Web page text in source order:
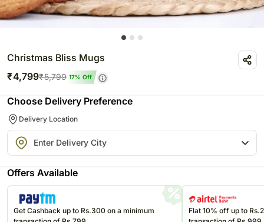
Christmas Bliss Mugs
₹4,799₹5,799 17% Off
Choose Delivery Preference
Delivery Location
Offers Available
Get Cashback up to Rs.300 on a minimum
Flat 10% off up to